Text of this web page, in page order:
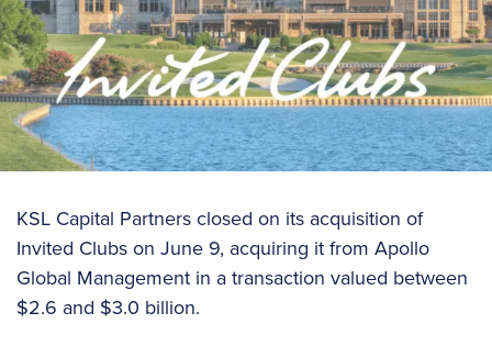
KSL Capital Partners closed on its acquisition of
Invited Clubs on June 9, acquiring it from Apollo
Global Management in a transaction valued between
$2.6 and $3.0 billion.